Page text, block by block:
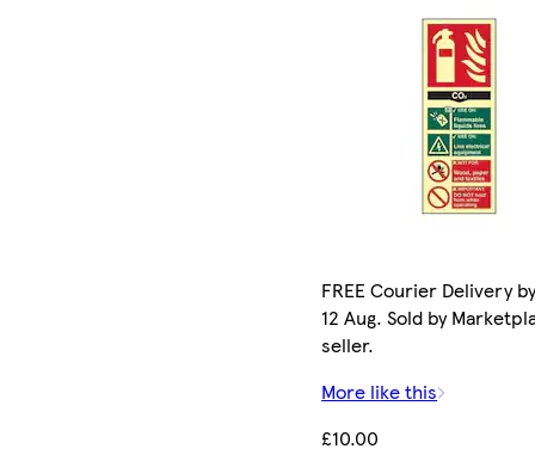
FREE Courier Delivery
12 Aug. Sold by
seller.
More like this
£10.00